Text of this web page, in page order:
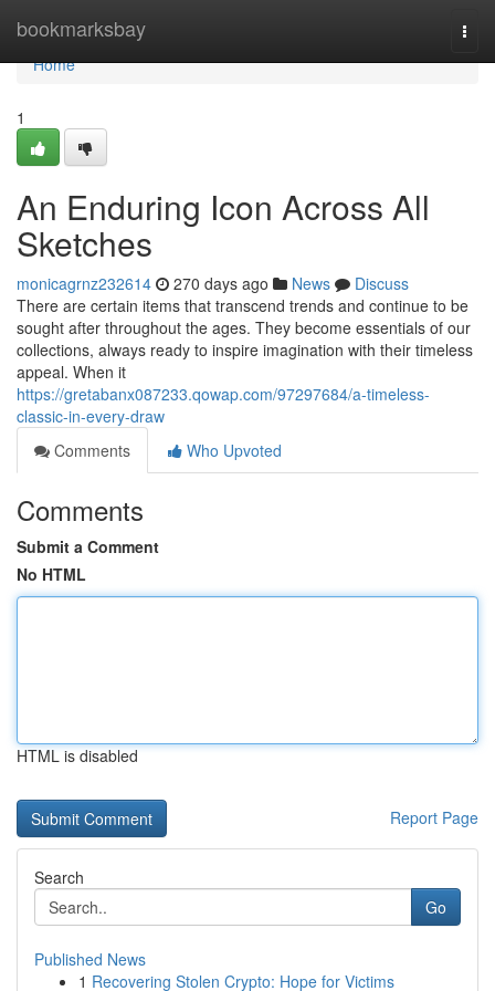
bookmarksbay
Home
Home
1
An Enduring Icon Across All
Sketches
monicagrnz232614 270 days ago News
Discuss
There are certain items that transcend trends and continue to be
sought after throughout the ages. They become essentials of our
collections, always ready to inspire imagination with their timeless
appeal. When it
https://gretabanx087233.qowap.com/97297684/a-timeless-
classic-in-every-draw
Comments
Who Upvoted
Comments
Submit a Comment
No HTML
HTML is disabled
Report Page
Search
Go
Published News
1 Recovering Stolen Crypto: Hope for Victims